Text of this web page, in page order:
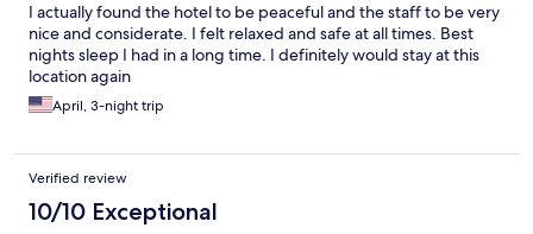
I actually found the hotel to be peaceful and the staff to be very
nice and considerate. I felt relaxed and safe at all times. Best
nights sleep I had in a long time. I definitely would stay at this
location again
April, 3-night trip
Verified review
10/10 Exceptional